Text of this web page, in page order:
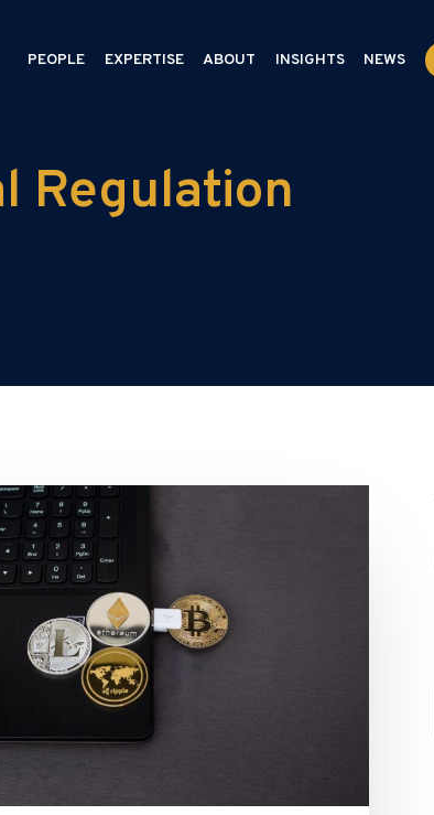
PEOPLE EXPERTISE ABOUT INSIGHTS NEWS
Regulation